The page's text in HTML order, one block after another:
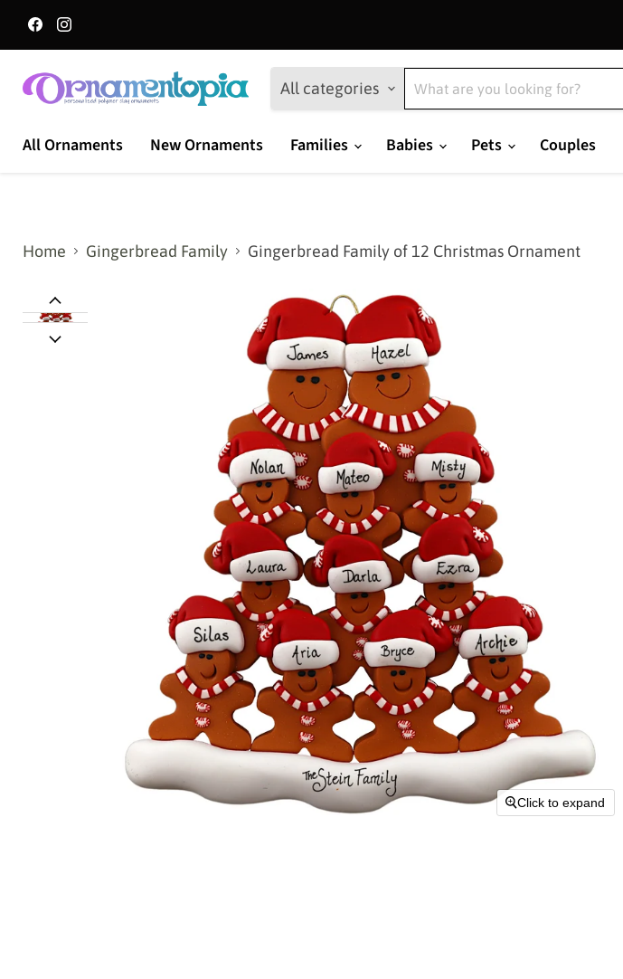
Find
us
on
Facebook
on
All categories
All Ornaments New Ornaments Families Babies Pets Couples
Home Gingerbread Family Gingerbread Family of 12 Christmas Ornament
Click to expand